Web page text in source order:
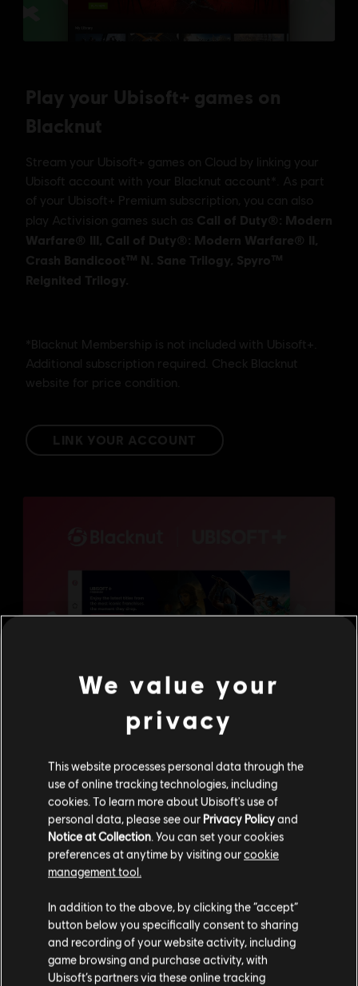
Please visit our local Store in order to make your
purchase.
We value your
privacy
This website processes personal data through the
use of online tracking technologies, including
cookies. To learn more about Ubisoft's use of
personal data, please see our Privacy Policyand
Notice at Collection . You can set your cookies
preferences at anytime by visiting ourcookie
management tool.
In addition to the above, by clicking the “accept”
button below you specifically consent to sharing
and recording of your website activity, including
game browsing and purchase activity, with
Ubisoft’s partners via these online tracking